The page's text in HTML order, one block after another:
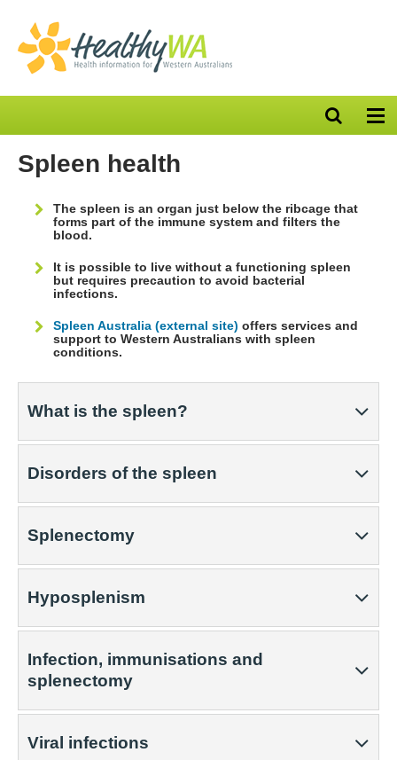
Open
search
Spleen health
The spleen is an organ just below the ribcage that
forms part of the immune system and filters the
blood.
It is possible to live without a functioning spleen
but requires precaution to avoid bacterial
infections.
Spleen Australia (external site) offers services and
support to Western Australians with spleen
conditions.
What is the spleen?
Disorders of the spleen
Splenectomy
Hyposplenism
Infection, immunisations and
splenectomy
Viral infections